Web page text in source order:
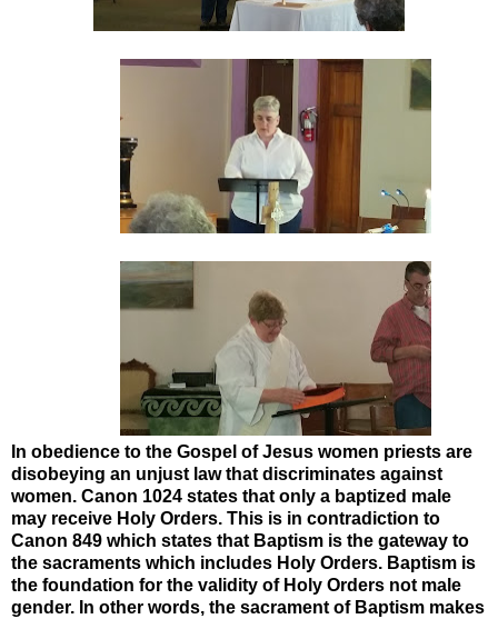
In obedience to the Gospel of Jesus women priests are
disobeying an unjust law that discriminates against
women. Canon 1024 states that only a baptized male
may receive Holy Orders. This is in contradiction to
Canon 849 which states that Baptism is the gateway to
the sacraments which includes Holy Orders. Baptism is
the foundation for the validity of Holy Orders not male
gender. In other words, the sacrament of Baptism makes